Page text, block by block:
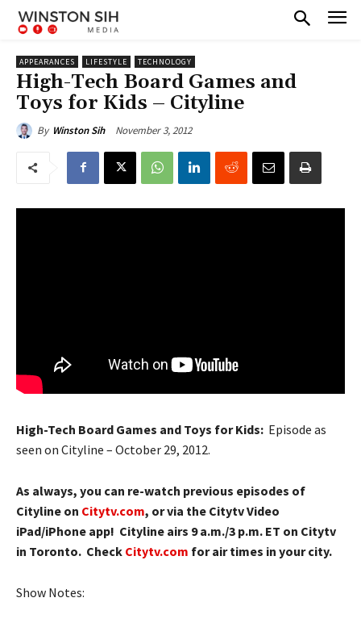
APPEARANCES LIFESTYLE TECHNOLOGY
High-Tech Board Games and
Toys for Kids – Cityline
By Winston Sih November 3, 2012
High-Tech Board Games and Toys for Kids: Episode as
seen on Cityline – October 29, 2012.
As always, you can re-watch previous episodes of
Cityline on Citytv.com, or via the Citytv Video
iPad/iPhone app! Cityline airs 9 a.m./3 p.m. ET on Citytv
in Toronto. Check Citytv.com for air times in your city.
Show Notes: